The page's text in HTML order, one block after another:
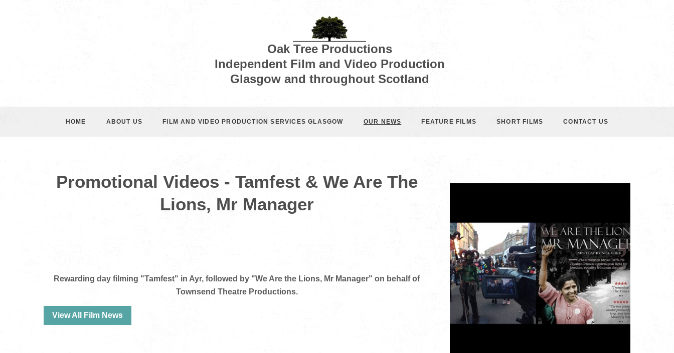
Oak Tree Productions
Independent Film and Video Production
Glasgow and throughout Scotland
HOME ABOUT US FILM AND VIDEO PRODUCTION SERVICES GLASGOW OUR NEWS FEATURE FILMS SHORT FILMS CONTACT US
Promotional Videos - Tamfest & We Are The
Lions, Mr Manager
Rewarding day filming "Tamfest" in Ayr, followed by "We Are the Lions, Mr Manager" on behalf of
Townsend Theatre Productions.
View All Film News